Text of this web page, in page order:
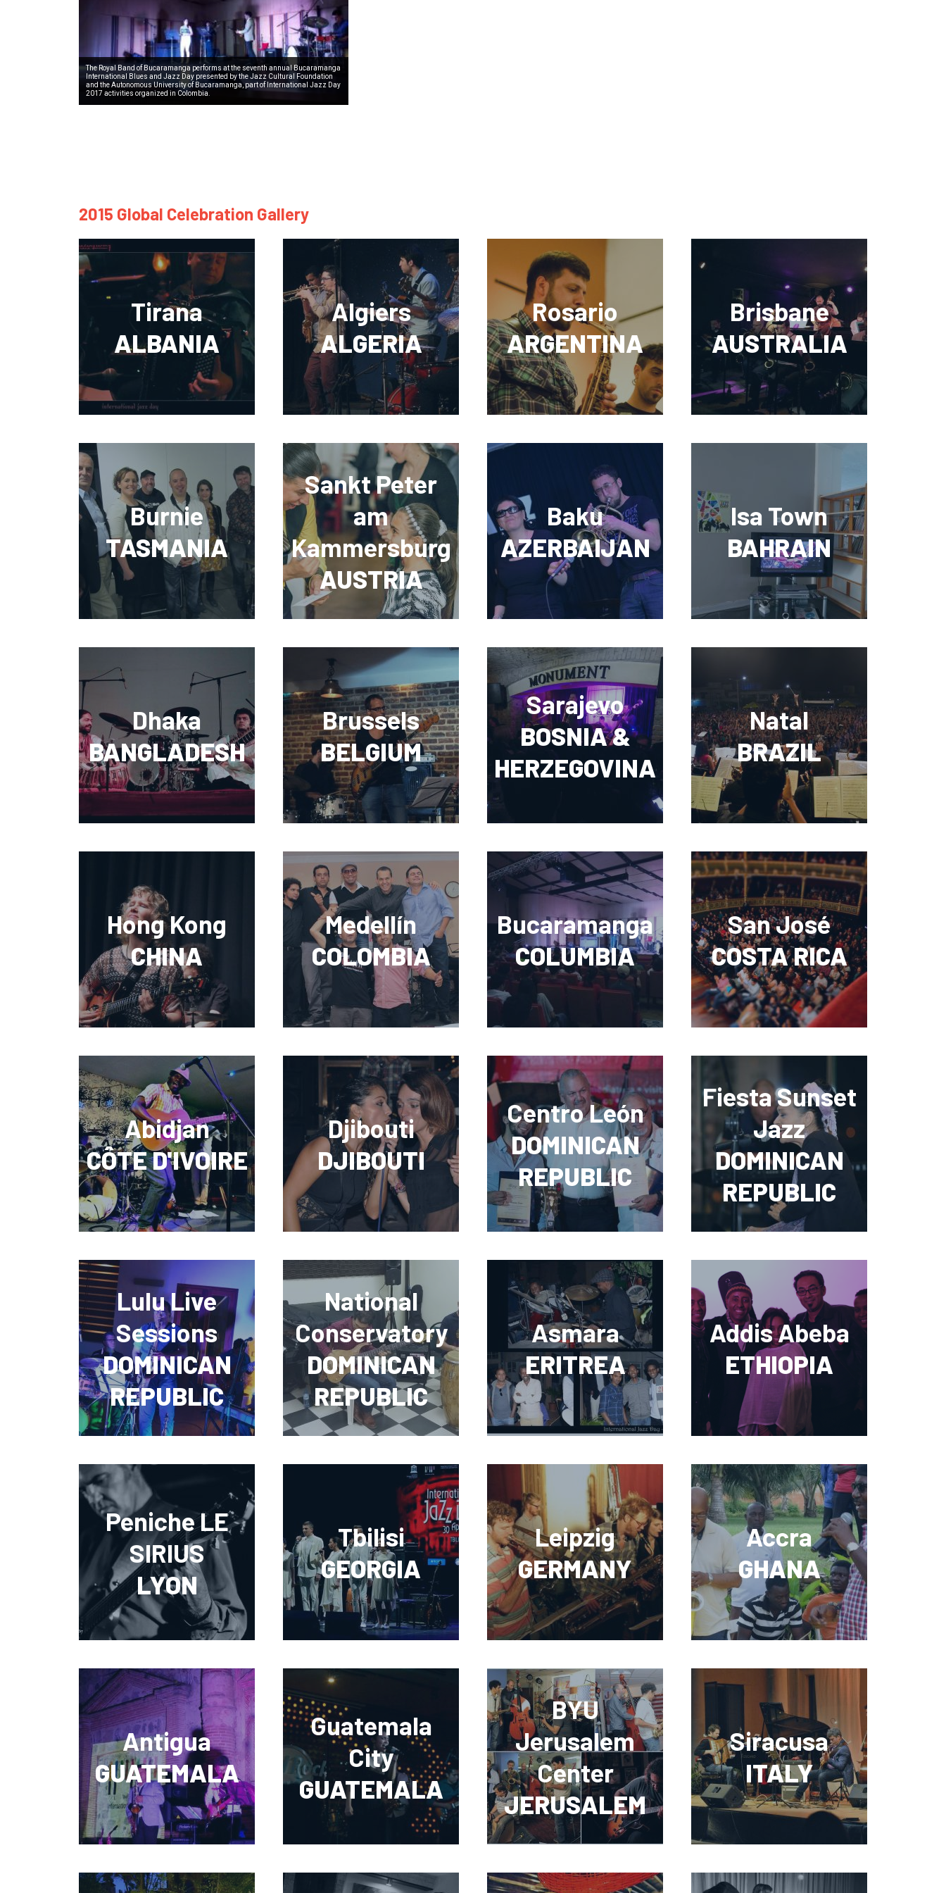
The Royal Band of Bucaramanga performs at the seventh annual Bucaramanga
International Blues and Jazz Day presented by the Jazz Cultural Foundation
and the Autonomous University of Bucaramanga, part of International Jazz Day
2017 activities organized in Colombia.
2015 Global Celebration Gallery
Tirana
ALBANIA
Algiers
ALGERIA
Rosario
ARGENTINA
Brisbane
AUSTRALIA
Burnie
TASMANIA
Sankt Peter
am
Kammersburg
AUSTRIA
Baku
AZERBAIJAN
Isa Town
BAHRAIN
Dhaka
BANGLADESH
Brussels
BELGIUM
Sarajevo
BOSNIA &
HERZEGOVINA
Natal
BRAZIL
Hong Kong
CHINA
Medellín
COLOMBIA
Bucaramanga
COLUMBIA
San José
COSTA RICA
Abidjan
CÔTE D'IVOIRE
Djibouti
DJIBOUTI
Centro León
DOMINICAN
REPUBLIC
Fiesta Sunset
Jazz
DOMINICAN
REPUBLIC
Lulu Live
Sessions
DOMINICAN
REPUBLIC
National
Conservatory
DOMINICAN
REPUBLIC
Asmara
ERITREA
Addis Abeba
ETHIOPIA
Peniche LE
SIRIUS
LYON
Tbilisi
GEORGIA
Leipzig
GERMANY
Accra
GHANA
Antigua
GUATEMALA
Guatemala
City
GUATEMALA
BYU
Jerusalem
Center
JERUSALEM
Siracusa
ITALY